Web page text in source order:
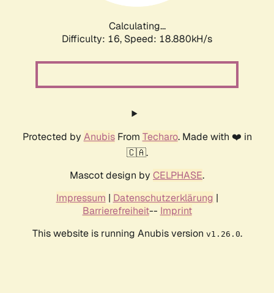
Calculating...
Difficulty: 16, Speed: 18.880kH/s
Protected by AnubisFrom Techaro. Made with ❤️ in
🇨🇦.
Mascot design by CELPHASE.
Impressum | Datenschutzerklärung |
Barrierefreiheit-- Imprint
This website is running Anubis version v1.26.0.